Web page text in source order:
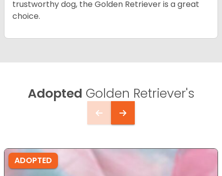
trustworthy dog, the Golden Retriever is a great
choice.
Adopted Golden Retriever's
ADOPTED